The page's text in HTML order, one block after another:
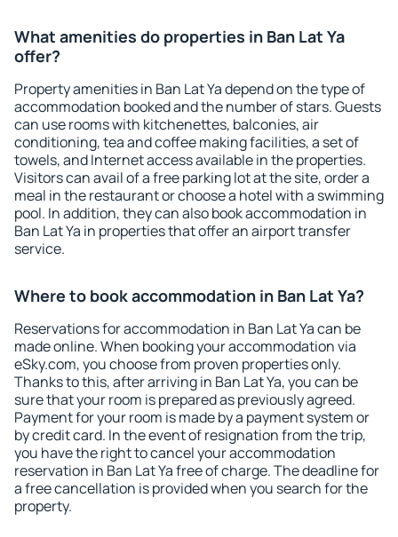
What amenities do properties in Ban Lat Ya
offer?
Property amenities in Ban Lat Ya depend on the type of
accommodation booked and the number of stars. Guests
can use rooms with kitchenettes, balconies, air
conditioning, tea and coffee making facilities, a set of
towels, and Internet access available in the properties.
Visitors can avail of a free parking lot at the site, order a
meal in the restaurant or choose a hotel with a swimming
pool. In addition, they can also book accommodation in
Ban Lat Ya in properties that offer an airport transfer
service.
Where to book accommodation in Ban Lat Ya?
Reservations for accommodation in Ban Lat Ya can be
made online. When booking your accommodation via
eSky.com, you choose from proven properties only.
Thanks to this, after arriving in Ban Lat Ya, you can be
sure that your room is prepared as previously agreed.
Payment for your room is made by a payment system or
by credit card. In the event of resignation from the trip,
you have the right to cancel your accommodation
reservation in Ban Lat Ya free of charge. The deadline for
a free cancellation is provided when you search for the
property.